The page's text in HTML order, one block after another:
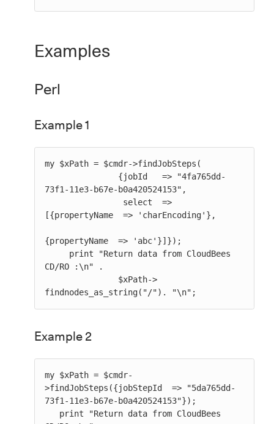
Examples
Perl
Example 1
my $xPath = $cmdr->findJobSteps(
73f1-11e3-b67e-b0a420524153",
[{propertyName  => 'charEncoding'},
{propertyName  => 'abc'}]});
CD/RO :\n" .
findnodes_as_string("/"). "\n";
Example 2
my $xPath = $cmdr-
>findJobSteps({jobStepId  => "5da765dd-
73f1-11e3-b67e-b0a420524153"});